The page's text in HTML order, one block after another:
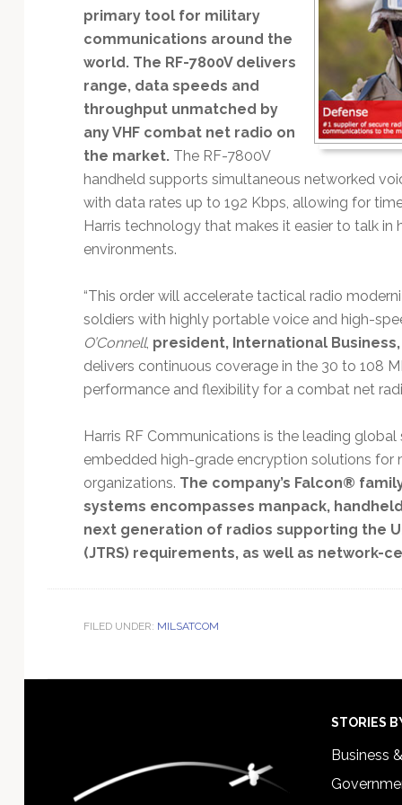
primary tool for military
communications around the
world. The RF-7800V delivers
range, data speeds and
throughput unmatched by
any VHF combat net radio on
the market.The RF-7800V
handheld supports simultaneous networked
with data rates up to 192 Kbps, allowing for
Harris technology that makes it easier to talk
environments.
“This order will accelerate tactical radio
soldiers with highly portable voice and high-
O’Connell, president, International
delivers continuous coverage in the 30 to 108
performance and flexibility for a combat net
Harris RF Communications is the leading
embedded high-grade encryption solutions for
organizations. The company’s Falcon®
systems encompasses manpack,
next generation of radios supporting the
(JTRS) requirements, as well as network-
FILED UNDER: MILSATCOM
STORIES
Business